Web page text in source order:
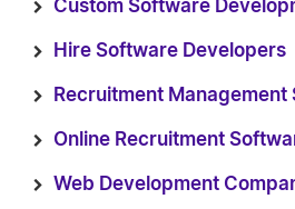
Custom Software
Hire Software Developers
Recruitment Management
Online Recruitment
Web Development